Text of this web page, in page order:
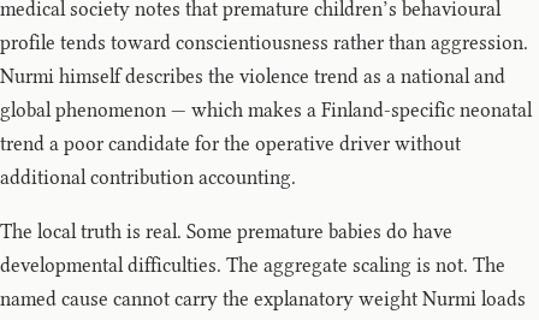
medical society notes that premature children’s behavioural
profile tends toward conscientiousness rather than aggression.
Nurmi himself describes the violence trend as a national and
global phenomenon — which makes a Finland-specific neonatal
trend a poor candidate for the operative driver without
additional contribution accounting.
The local truth is real. Some premature babies do have
developmental difficulties. The aggregate scaling is not. The
named cause cannot carry the explanatory weight Nurmi loads